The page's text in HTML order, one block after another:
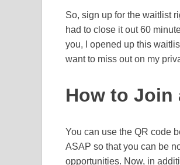
So, sign up for the waitlist
had to close it out 60
you, I opened up this
want to miss out on my
How to Join
You can use the QR code
ASAP so that you can be
opportunities. Now, in